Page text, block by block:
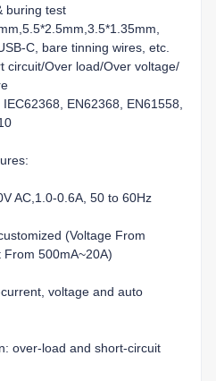
buring test
C, bare tinning wires, etc.
circuit/Over load/Over voltage/
EN62368, EN61558,
AC,1.0-0.6A, 50 to 60Hz
(Voltage From
From 500mA~20A)
voltage and auto
over-load and short-circuit